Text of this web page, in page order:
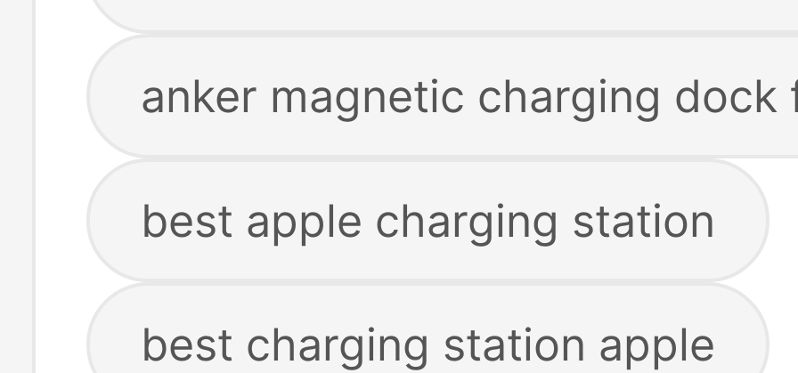
anker magnetic charging
best apple charging station
best charging station apple